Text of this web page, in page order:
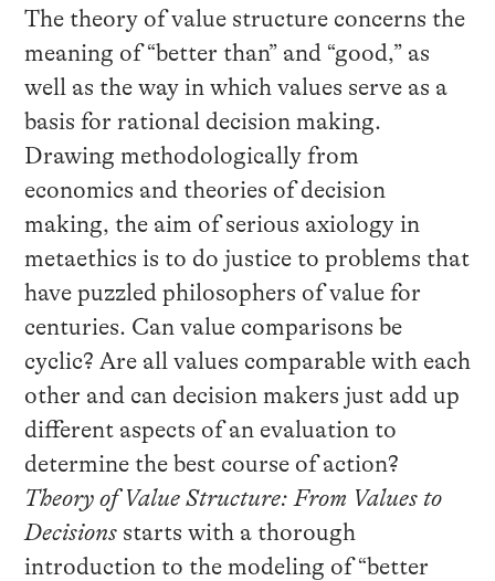
The theory of value structure concerns the
meaning of “better than” and “good,” as
well as the way in which values serve as a
basis for rational decision making.
Drawing methodologically from
economics and theories of decision
making, the aim of serious axiology in
metaethics is to do justice to problems that
have puzzled philosophers of value for
centuries. Can value comparisons be
cyclic? Are all values comparable with each
other and can decision makers just add up
different aspects of an evaluation to
determine the best course of action?
Theory of Value Structure: From Values to
Decisionsstarts with a thorough
introduction to the modeling of “better